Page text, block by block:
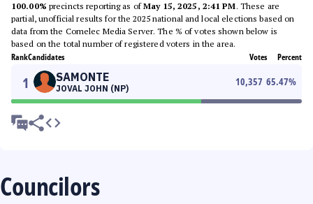
100.00% precincts reporting as ofMay 15, 2025, 2:41 PM. These are
partial, unofficial results for the 2025 national and local elections based on
data from the Comelec Media Server. The % of votes shown below is
based on the total number of registered voters in the area.
RankCandidates Votes Percent
1 SAMONTE
JOVAL JOHN (NP)
10,357 65.47%
Councilors